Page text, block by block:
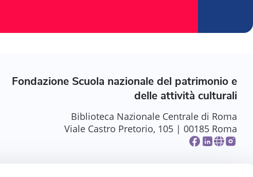
Fondazione Scuola nazionale del patrimonio e
delle attività culturali
Biblioteca Nazionale Centrale di Roma
Viale Castro Pretorio, 105 | 00185 Roma